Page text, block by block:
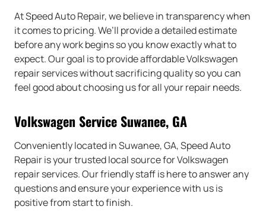
At Speed Auto Repair, we believe in transparency when
it comes to pricing. We’ll provide a detailed estimate
before any work begins so you know exactly what to
expect. Our goal is to provide affordable Volkswagen
repair services without sacrificing quality so you can
feel good about choosing us for all your repair needs.
Volkswagen Service Suwanee, GA
Conveniently located in Suwanee, GA, Speed Auto
Repair is your trusted local source for Volkswagen
repair services. Our friendly staff is here to answer any
questions and ensure your experience with us is
positive from start to finish.